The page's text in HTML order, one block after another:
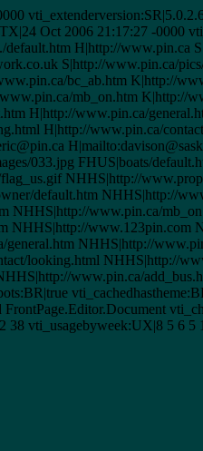
Oct 2006 21:17:27 -0000
H|http://
S|http://www.pin.ca/
bc_ab.htm K|http://
mb_on.htm K|http://
H|http://www.pin.ca/
H|http://www.pin.ca/
033.jpg FHUS|boats/
NHHS|http://
default.htm NHHS|http://
NHHS|http://www.pin.ca/
NHHS|http://
looking.html NHHS|http://
www.pin.ca/
vti_usagebyweek:UX|8 5 6